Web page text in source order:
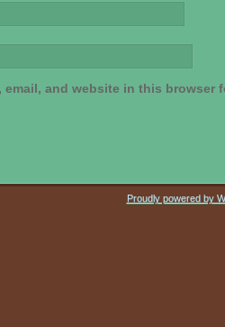
email, and website in this browser
Proudly powered by